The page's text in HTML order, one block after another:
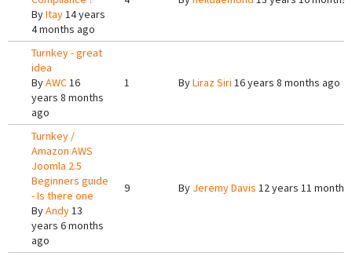
ByItay14 years
4 months ago
Turnkey - great
idea
ByAWC16
years 8 months
ago
1 ByLiraz Siri 16 years 8 months ago
Turnkey /
Amazon AWS
Joomla 2.5
Beginners guide
- Is there one
ByAndy13
years 6 months
ago
9 By Jeremy Davis 12 years 11